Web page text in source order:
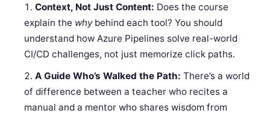
Context, Not Just Content: Does the course
explain the whybehind each tool? You should
understand how Azure Pipelines solve real-world
CI/CD challenges, not just memorize click paths.
A Guide Who’s Walked the Path: There’s a world
of difference between a teacher who recites a
manual and a mentor who shares wisdom from